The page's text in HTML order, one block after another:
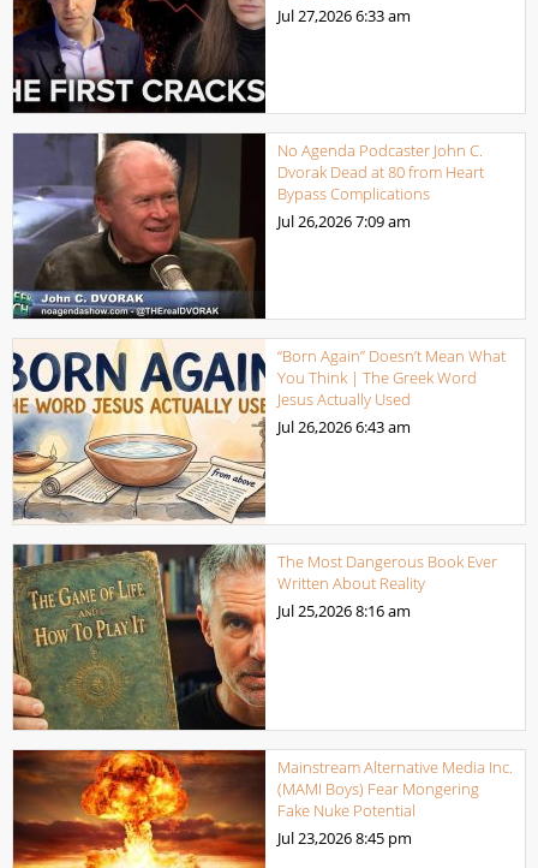
Jul 27,20266:33 am
No Agenda Podcaster John C.
Dvorak Dead at 80 from Heart
Bypass Complications
Jul 26,20267:09 am
“Born Again” Doesn’t Mean What
You Think | The Greek Word
Jesus Actually Used
Jul 26,20266:43 am
The Most Dangerous Book Ever
Written About Reality
Jul 25,20268:16 am
Mainstream Alternative Media Inc.
(MAMI Boys) Fear Mongering
Fake Nuke Potential
Jul 23,20268:45 pm